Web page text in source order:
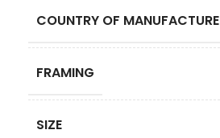
COUNTRY OF MANUFACTURE
FRAMING
SIZE